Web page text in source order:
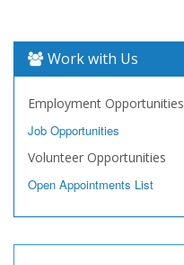
Work with Us
Employment Opportunities
Job Opportunities
Volunteer Opportunities
Open Appointments List